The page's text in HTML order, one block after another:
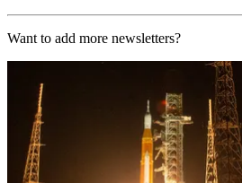
Want to add more newsletters?